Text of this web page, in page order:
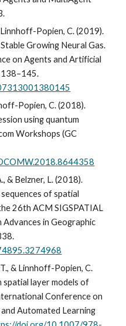
Linnhoff-Popien, C. (2019).
Growing Neural Gas.
on Agents and Artificial
138–145.
Popien, C. (2018).
using quantum
Workshops (GC
& Belzner, L. (2018).
of spatial
26th ACM SIGSPATIAL
in Geographic
& Linnhoff-Popien, C.
spatial layer models of
Conference on
Automated Learning